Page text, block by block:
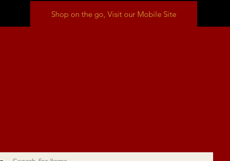
Shop on the go, Visit our Mobile Site